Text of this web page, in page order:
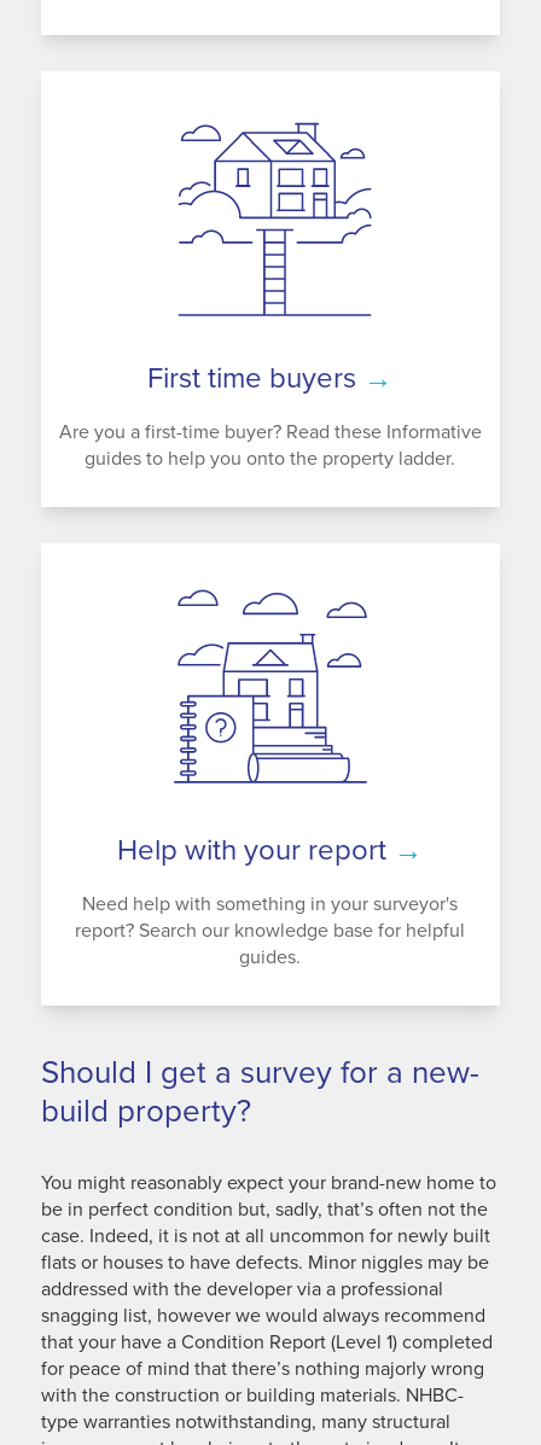
First time buyers →
Are you a first-time buyer? Read these Informative
guides to help you onto the property ladder.
Help with your report →
Need help with something in your surveyor's
report? Search our knowledge base for helpful
guides.
Should I get a survey for a new-
build property?
You might reasonably expect your brand-new home to
be in perfect condition but, sadly, that’s often not the
case. Indeed, it is not at all uncommon for newly built
flats or houses to have defects. Minor niggles may be
addressed with the developer via a professional
snagging list, however we would always recommend
that your have a Condition Report (Level 1) completed
for peace of mind that there’s nothing majorly wrong
with the construction or building materials. NHBC-
type warranties notwithstanding, many structural